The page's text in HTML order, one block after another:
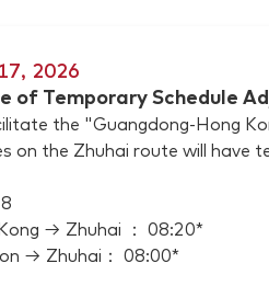
2026
of Temporary Schedule
the "Guangdong-Hong
on the Zhuhai route will have
→ Zhuhai ： 08:20*
→ Zhuhai： 08:00*